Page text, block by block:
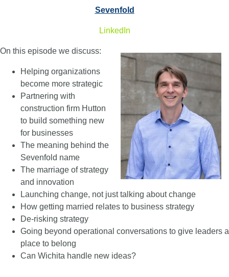
Sevenfold
LinkedIn
On this episode we discuss:
Helping organizations
become more strategic
Partnering with
construction firm Hutton
to build something new
for businesses
The meaning behind the
Sevenfold name
The marriage of strategy
and innovation
Launching change, not just talking about change
How getting married relates to business strategy
De-risking strategy
Going beyond operational conversations to give leaders a
place to belong
Can Wichita handle new ideas?